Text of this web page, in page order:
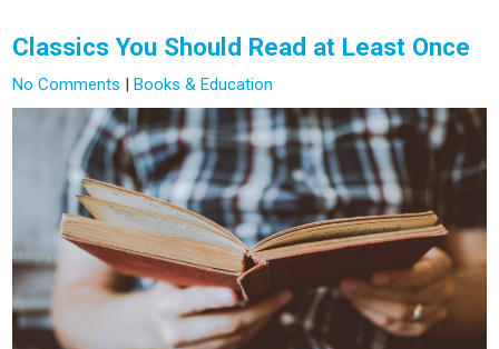
Classics You Should Read at Least Once
No Comments |Books & Education